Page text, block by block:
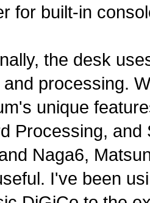
for built-in
the desk
processing.
unique
Processing, and
Naga6,
I've been